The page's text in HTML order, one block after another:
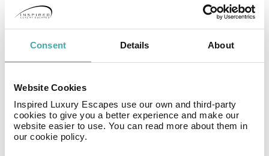
Consent Details About
Website Cookies
Inspired Luxury Escapes use our own and third-party
cookies to give you a better experience and make our
website easier to use. You can read more about them in
our cookie policy.
to relax with a great atmosphere. Surrounding the hotel,
you will find different entertainment options such as
well as convenience stores, bars and a golf course.
This hotel offers 8 deluxe rooms with a king size bed,
beds and a fully furnished kitchen. We also offer family
rooms and suites that accommodate large families up
to 7 people.